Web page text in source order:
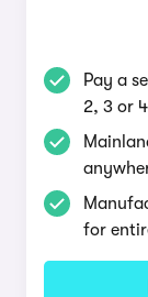
Pay a
2, 3 or
for